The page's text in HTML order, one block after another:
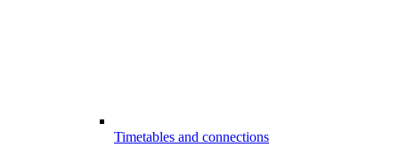
Timetables and connections